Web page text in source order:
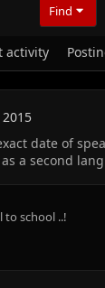
Find
activity
date of
a second
to school ..!